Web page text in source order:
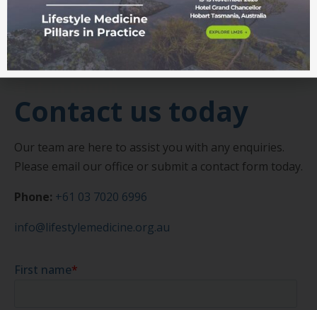
Contact us today
Our team are here to assist you with any enquiries.
Please email our office or submit a contact form today.
Phone: +61 03 7020 6996
info@lifestylemedicine.org.au